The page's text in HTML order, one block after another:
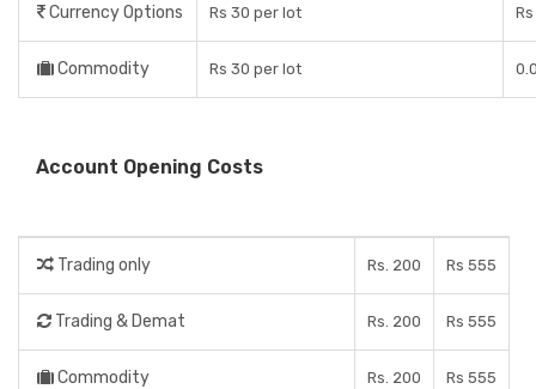
Currency Options Rs 30 per lot
Commodity Rs 30 per lot
Account Opening Costs
Trading only Rs. 200 Rs 555
Trading & Demat Rs. 200 Rs 555
Commodity Rs. 200 Rs 555